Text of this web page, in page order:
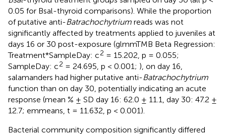
0.05 for Bsal-thyroid comparisons). While the proportion
of putative anti-Batrachochytrium reads was not
significantly affected by treatments applied to juveniles at
days 16 or 30 post-exposure (glmmTMB Beta Regression:
Treatment*SampleDay: c2 = 15.202, p = 0.055;
SampleDay: c2 = 24.695, p < 0.001; ), on day 16,
salamanders had higher putative anti-Batrachochytrium
function than on day 30, potentially indicating an acute
response (mean % ± SD day 16: 62.0 ± 11.1, day 30: 47.2 ±
12.7; emmeans, t = 11.632, p < 0.001).
Bacterial community composition significantly differed